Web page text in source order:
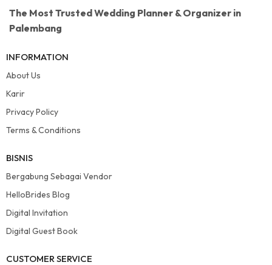
The Most Trusted Wedding Planner & Organizer in
Palembang
INFORMATION
About Us
Karir
Privacy Policy
Terms & Conditions
BISNIS
Bergabung Sebagai Vendor
HelloBrides Blog
Digital Invitation
Digital Guest Book
CUSTOMER SERVICE